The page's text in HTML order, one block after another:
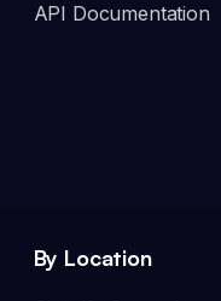
API Documentation
By Location